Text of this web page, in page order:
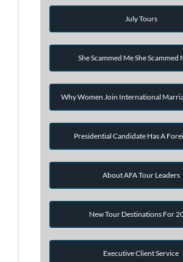
July Tours
She Scammed Me She Scammed
Why Women Join International
Presidential Candidate Has A
About AFA Tour Leaders
New Tour Destinations For
Executive Client Service